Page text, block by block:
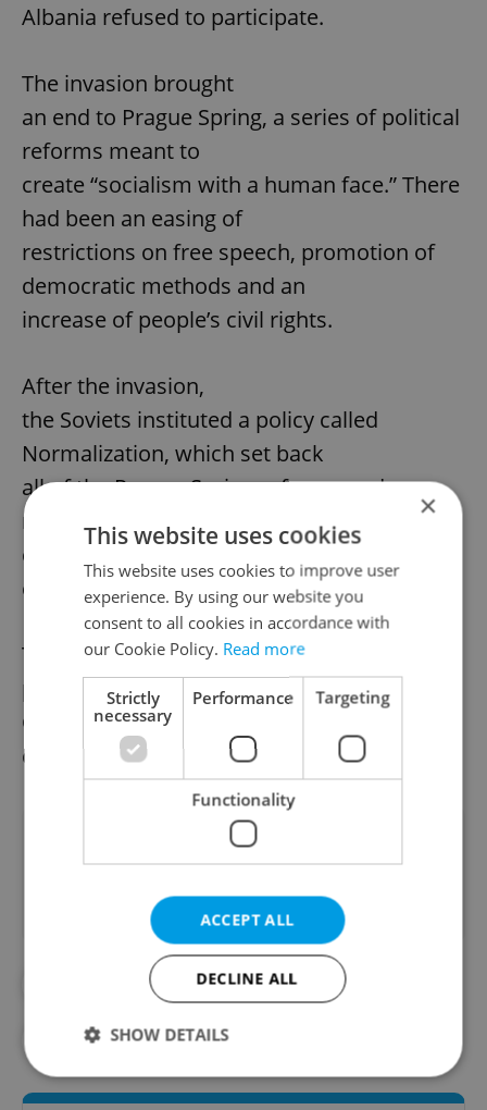
Albania refused to participate.
The invasion brought
an end to Prague Spring, a series of political
reforms meant to
create “socialism with a human face.” There
had been an easing of
restrictions on free speech, promotion of
democratic methods and an
increase of people’s civil rights.
After the invasion,
the Soviets instituted a policy called
Normalization, which set back
all of the Prague Spring reforms and
replaced then with hard-line
communist policies and strict centralized
control.
The state holiday
proposal should next be taken up by the
Czech government for
consideration.
Did you like this article?
#CZECH HISTORY #IN THE NEWS
#POLITICS #THE CZECH REPUBLIC
×
This website uses cookies
This website uses cookies to improve user
experience. By using our website you
consent to all cookies in accordance with
our Cookie Policy. Read more
Strictly
necessary
Performance Targeting
Functionality
ACCEPT ALL
DECLINE ALL
SHOW DETAILS